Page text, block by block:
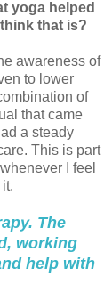
yoga helped
that is?
awareness of
to lower
of
that came
a steady
This is part
I feel
The
working
help with